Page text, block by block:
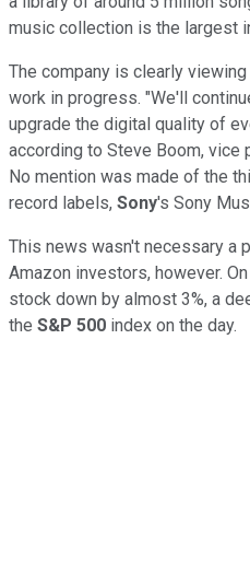
music collection is the largest
The company is clearly
work in progress. "We'll
upgrade the digital quality of
according to Steve Boom, vice
No mention was made of the
record labels, Sony's Sony
This news wasn't necessary a
Amazon investors, however.
stock down by almost 3%, a
the S&P 500 index on the day.